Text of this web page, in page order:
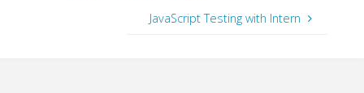
JavaScript Testing with Intern